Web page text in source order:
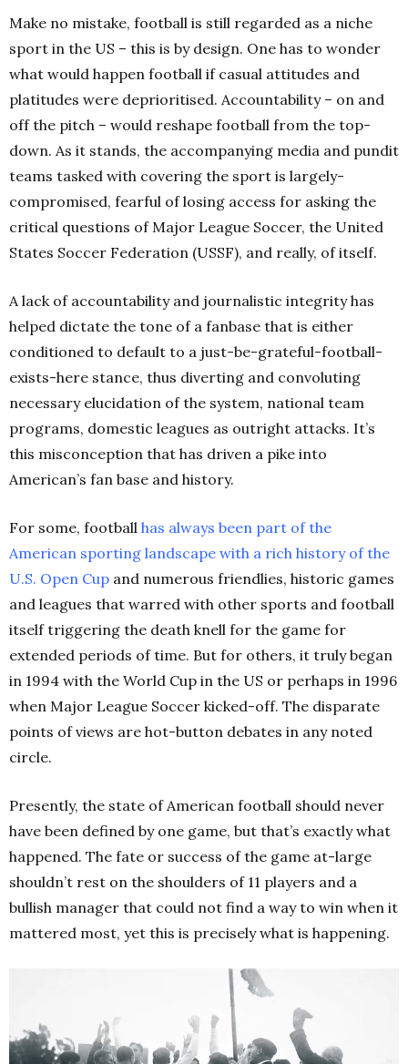
Make no mistake, football is still regarded as a niche
sport in the US – this is by design. One has to wonder
what would happen football if casual attitudes and
platitudes were deprioritised. Accountability – on and
off the pitch – would reshape football from the top-
down. As it stands, the accompanying media and pundit
teams tasked with covering the sport is largely-
compromised, fearful of losing access for asking the
critical questions of Major League Soccer, the United
States Soccer Federation (USSF), and really, of itself.
A lack of accountability and journalistic integrity has
helped dictate the tone of a fanbase that is either
conditioned to default to a just-be-grateful-football-
exists-here stance, thus diverting and convoluting
necessary elucidation of the system, national team
programs, domestic leagues as outright attacks. It’s
this misconception that has driven a pike into
American’s fan base and history.
For some, football has always been part of the
American sporting landscape with a rich history of the
U.S. Open Cup and numerous friendlies, historic games
and leagues that warred with other sports and football
itself triggering the death knell for the game for
extended periods of time. But for others, it truly began
in 1994 with the World Cup in the US or perhaps in 1996
when Major League Soccer kicked-off. The disparate
points of views are hot-button debates in any noted
circle.
Presently, the state of American football should never
have been defined by one game, but that’s exactly what
happened. The fate or success of the game at-large
shouldn’t rest on the shoulders of 11 players and a
bullish manager that could not find a way to win when it
mattered most, yet this is precisely what is happening.